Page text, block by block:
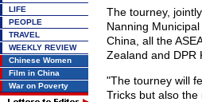
LIFE
PEOPLE
TRAVEL
WEEKLY REVIEW
Chinese Women
Film in China
War on Poverty
The tourney,
Nanning
China, all the
Zealand and DPR
"The tourney will
Tricks but also